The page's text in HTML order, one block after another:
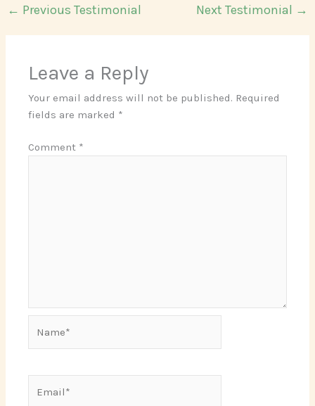
← Previous Testimonial Next Testimonial →
Leave a Reply
Your email address will not be published. Required
fields are marked *
Comment *